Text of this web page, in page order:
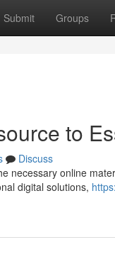
Submit Groups
to
Discuss
necessary online
digital solutions,